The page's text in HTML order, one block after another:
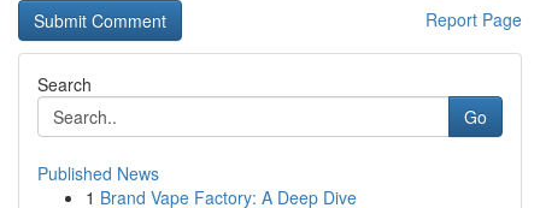
Report Page
Search
Go
Published News
1 Brand Vape Factory: A Deep Dive